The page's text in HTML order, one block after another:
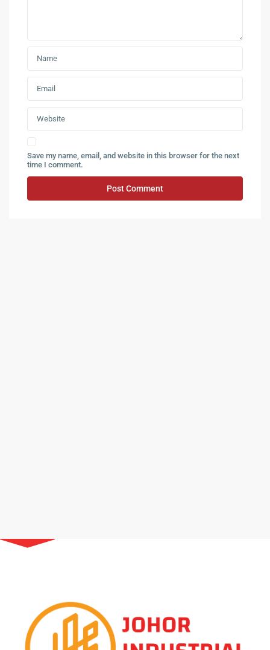
Save my name, email, and website in this browser for the next
time I comment.